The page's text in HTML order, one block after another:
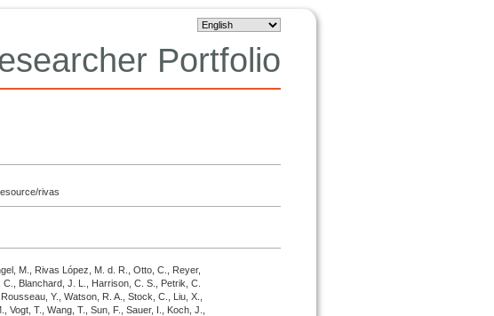
Portfolio
rivas
M., Rivas López, M. d. R., Otto, C., Reyer,
Blanchard, J. L., Harrison, C. S., Petrik, C.
Y., Watson, R. A., Stock, C., Liu, X.,
T., Wang, T., Sun, F., Sauer, I., Koch, J.,